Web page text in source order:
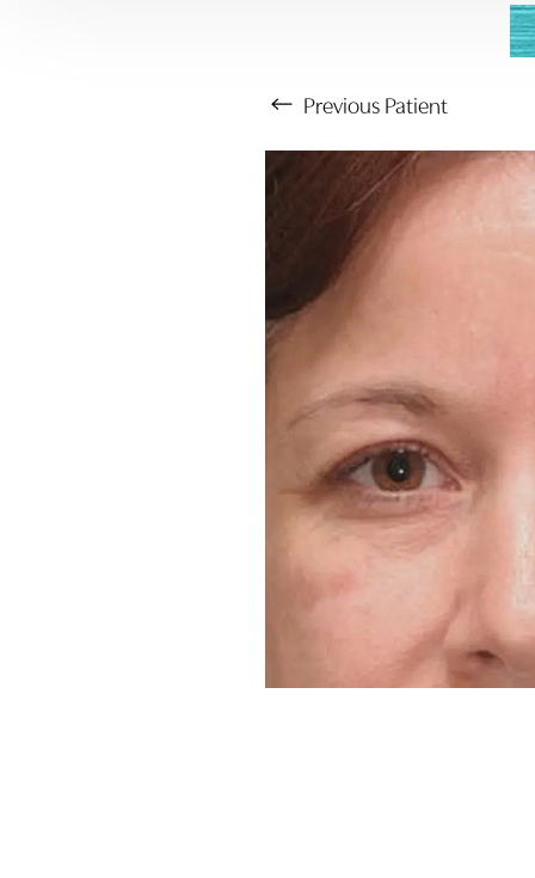
PreviousPatient
Hide Images